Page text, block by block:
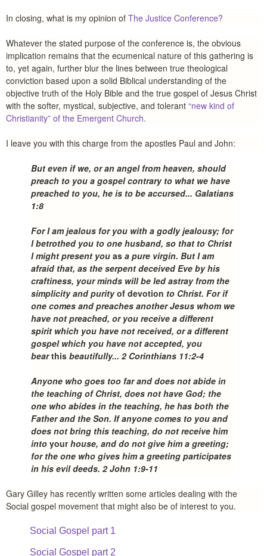
In closing, what is my opinion of The Justice Conference?
Whatever the stated purpose of the conference is, the obvious
implication remains that the ecumenical nature of this gathering is
to, yet again, further blur the lines between true theological
conviction based upon a solid Biblical understanding of the
objective truth of the Holy Bible and the true gospel of Jesus Christ
with the softer, mystical, subjective, and tolerant “new kind of
Christianity” of the Emergent Church.
I leave you with this charge from the apostles Paul and John:
But even if we, or an angel from heaven, should
preach to you a gospel contrary to what we have
preached to you, he is to be accursed... Galatians
1:8
For I am jealous for you with a godly jealousy; for
I betrothed you to one husband, so that to Christ
I might present you as a pure virgin. But I am
afraid that, as the serpent deceived Eve by his
craftiness, your minds will be led astray from the
simplicity and purityof devotion to Christ. For if
one comes and preaches another Jesus whom we
have not preached, or you receive a different
spirit which you have not received, or a different
gospel which you have not accepted, you
bearthis beautifully... 2 Corinthians 11:2-4
Anyone who goes too far and does not abide in
the teaching of Christ, does not have God; the
one who abides in the teaching, he has both the
Father and the Son. If anyone comes to you and
does not bring this teaching, do not receive him
into yourhouse, and do not give him a greeting;
for the one who gives him a greeting participates
in his evil deeds. 2 John 1:9-11
Gary Gilley has recently written some articles dealing with the
Social gospel movement that might also be of interest to you.
Social Gospel part 1
Social Gospel part 2